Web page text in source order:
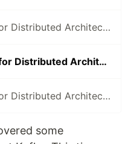
Integration Patterns for Distributed Architecture - Intro to Kafka (for Rubyists)
Integration Patterns for Distributed Architecture - Kafka at Smily
Integration Patterns for Distributed Architecture - Intro to dionysus-rb
some